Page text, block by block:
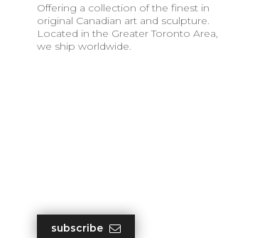
Offering a collection of the finest in
original Canadian art and sculpture.
Located in the Greater Toronto Area,
we ship worldwide.
subscribe